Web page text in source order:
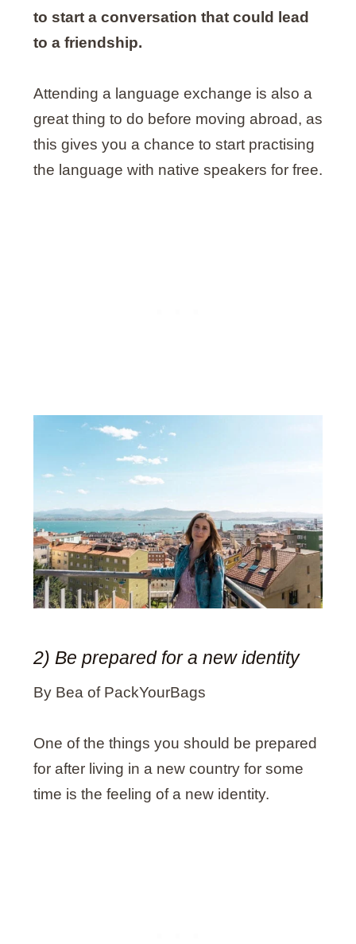
to start a conversation that could lead
to a friendship.
Attending a language exchange is also a
great thing to do before moving abroad, as
this gives you a chance to start practising
the language with native speakers for free.
2) Be prepared for a new identity
By Bea of PackYourBags
One of the things you should be prepared
for after living in a new country for some
time is the feeling of a new identity.